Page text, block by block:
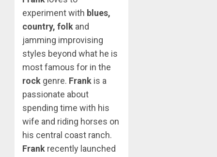
experiment with blues,
country, folk and
jamming improvising
styles beyond what he is
most famous for in the
rock genre. Frank is a
passionate about
spending time with his
wife and riding horses on
his central coast ranch.
Frank recently launched